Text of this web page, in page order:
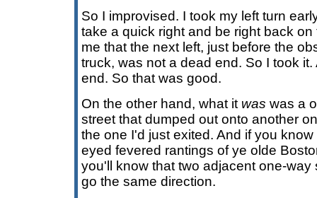
So I improvised. I took my left turn
take a quick right and be right back
me that the next left, just before the
truck, was not a dead end. So I took
end. So that was good.
On the other hand, what it was was a
street that dumped out onto another
the one I'd just exited. And if you
eyed fevered rantings of ye olde
you'll know that two adjacent one-
go the same direction.